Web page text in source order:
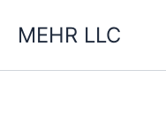
MEHR LLC